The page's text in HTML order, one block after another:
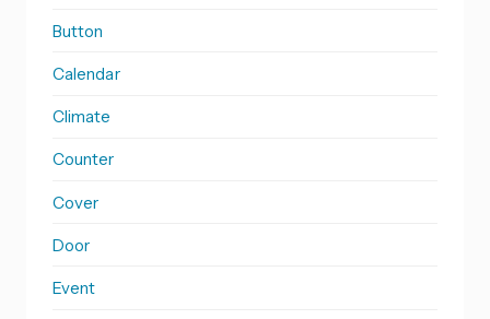
Button
Calendar
Climate
Counter
Cover
Door
Event